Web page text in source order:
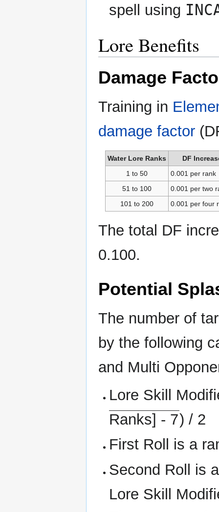
spell using
Lore Benefits
Damage
Training in
damage factor
Water Lore Ranks
DF
1 to 50
0.001 per rank
51 to 100
0.001 per two
101 to 200
0.001 per four
The total DF
0.100.
Potential
The number of
by the following
and Multi
Lore Skill
Ranks] - 7) / 2
First Roll is a
Second Roll is
Lore Skill